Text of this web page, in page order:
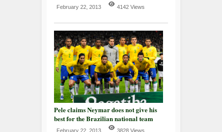
February 22, 2013 4142 Views
Pele claims Neymar does not give his
best for the Brazilian national team
February 22, 2013 3828 Views